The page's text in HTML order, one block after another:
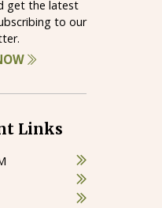
get the latest
to our
Links